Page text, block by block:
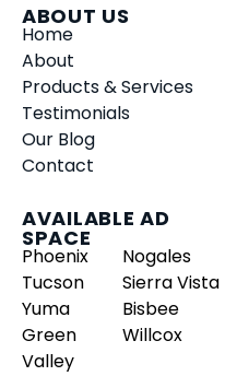
ABOUT US
Home
About
Products & Services
Testimonials
Our Blog
Contact
AVAILABLE AD
SPACE
Phoenix
Tucson
Yuma
Green
Valley
Nogales
Sierra Vista
Bisbee
Willcox